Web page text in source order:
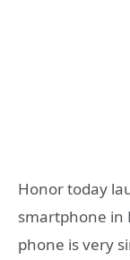
Honor today
smartphone in
phone is very